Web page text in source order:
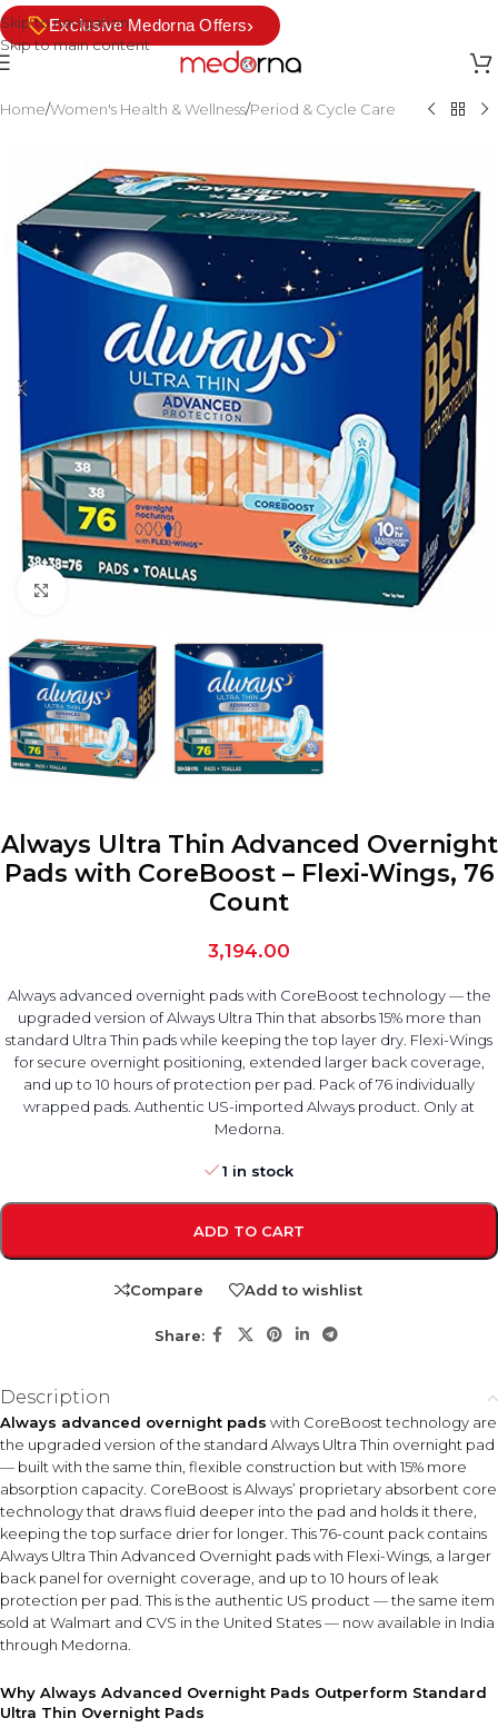
Skip to navigation
Skip to main content
Exclusive Medorna Offers›
Home/Women's Health & Wellness/Period & Cycle Care
Click to enlarge
Always Ultra Thin Advanced Overnight
Pads with CoreBoost – Flexi-Wings, 76
Count
3,194.00
Always advanced overnight pads with CoreBoost technology — the
upgraded version of Always Ultra Thin that absorbs 15% more than
standard Ultra Thin pads while keeping the top layer dry. Flexi-Wings
for secure overnight positioning, extended larger back coverage,
and up to 10 hours of protection per pad. Pack of 76 individually
wrapped pads. Authentic US-imported Always product. Only at
Medorna.
1 in stock
ADD TO CART
Compare Add to wishlist
Share:
Description
Always advanced overnight pads with CoreBoost technology are
the upgraded version of the standard Always Ultra Thin overnight pad
— built with the same thin, flexible construction but with 15% more
absorption capacity. CoreBoost is Always’ proprietary absorbent core
technology that draws fluid deeper into the pad and holds it there,
keeping the top surface drier for longer. This 76-count pack contains
Always Ultra Thin Advanced Overnight pads with Flexi-Wings, a larger
back panel for overnight coverage, and up to 10 hours of leak
protection per pad. This is the authentic US product — the same item
sold at Walmart and CVS in the United States — now available in India
through Medorna.
Why Always Advanced Overnight Pads Outperform Standard
Ultra Thin Overnight Pads